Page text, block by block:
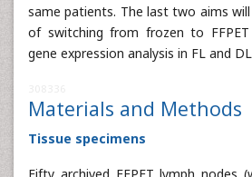
same patients. The last two aims
of switching from frozen to
gene expression analysis in FL and
Materials and Methods
Tissue specimens